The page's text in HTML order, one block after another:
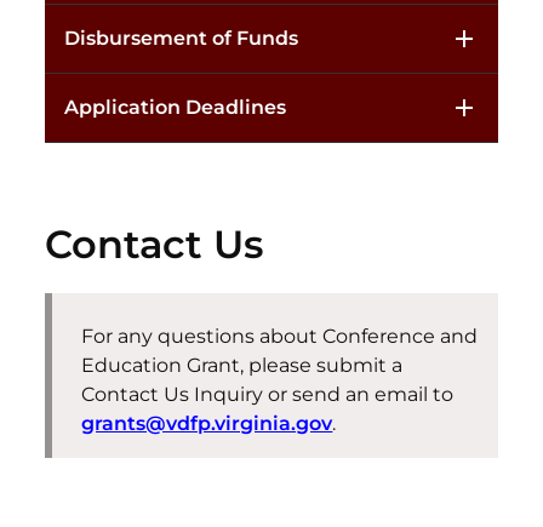
Disbursement of Funds
Application Deadlines
Contact Us
For any questions aboutConference and
Education Grant, pleasesubmit a
Contact Us Inquiry or send an email to
grants@vdfp.virginia.gov.